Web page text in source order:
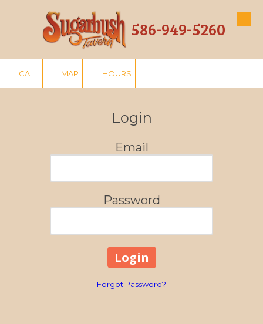
Skip to content 586-949-5260
CALL MAP HOURS
Login
Email
Password
Forgot Password?